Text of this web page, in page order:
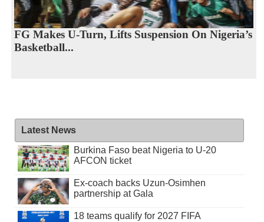
FG Makes U-Turn, Lifts Suspension On Nigeria’s
Basketball...
Latest News
Burkina Faso beat Nigeria to U-20
AFCON ticket
Ex-coach backs Uzun-Osimhen
partnership at Gala
18 teams qualify for 2027 FIFA